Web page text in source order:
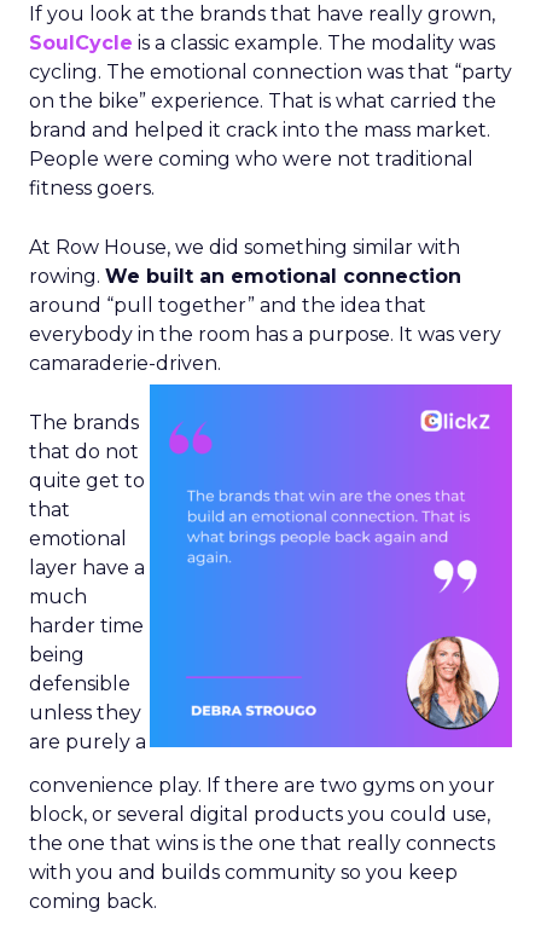
If you look at the brands that have really grown,
SoulCycle is a classic example. The modality was
cycling. The emotional connection was that “party
on the bike” experience. That is what carried the
brand and helped it crack into the mass market.
People were coming who were not traditional
fitness goers.
At Row House, we did something similar with
rowing. We built an emotional connection
around “pull together” and the idea that
everybody in the room has a purpose. It was very
camaraderie-driven.
The brands
that do not
quite get to
that
emotional
layer have a
much
harder time
being
defensible
unless they
are purely a
convenience play. If there are two gyms on your
block, or several digital products you could use,
the one that wins is the one that really connects
with you and builds community so you keep
coming back.